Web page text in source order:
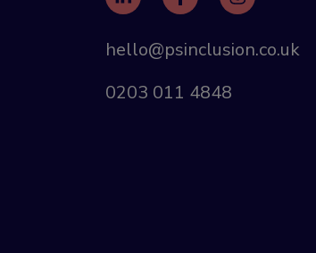
hello@psinclusion.co.uk
0203 011 4848